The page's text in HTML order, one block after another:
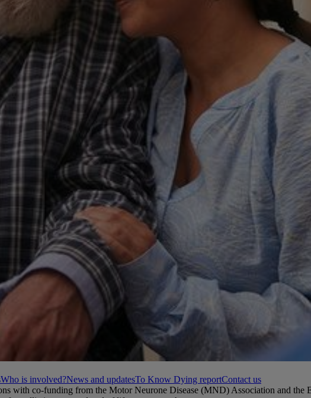
Who is involved?News and updatesTo Know Dying reportContact us
with co-funding from the Motor Neurone Disease (MND) Association and the